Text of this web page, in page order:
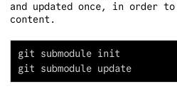
and updated once, in order
content.